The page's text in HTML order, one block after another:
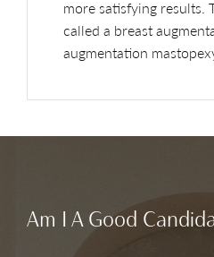
more satisfying results.
called a breast
augmentation
Am I A Good